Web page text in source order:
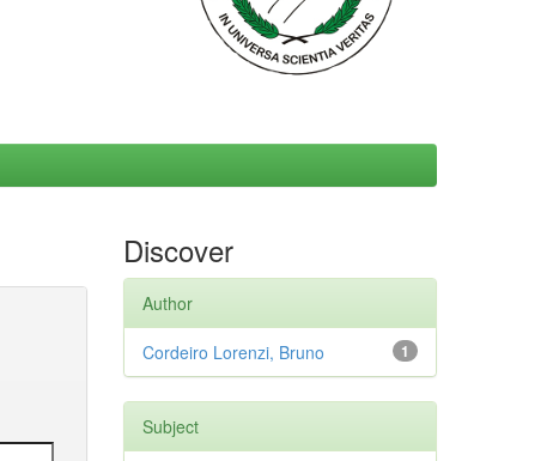
Discover
Author
1
Cordeiro Lorenzi, Bruno
Subject